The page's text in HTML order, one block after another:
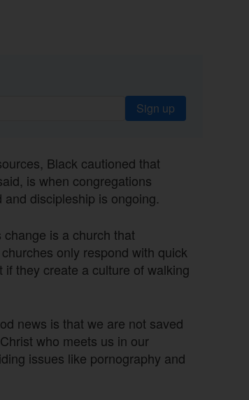
Sign up
Black cautioned that
is when congregations
discipleship is ongoing.
change is a church that
only respond with quick
they create a culture of walking
news is that we are not saved
who meets us in our
issues like pornography and